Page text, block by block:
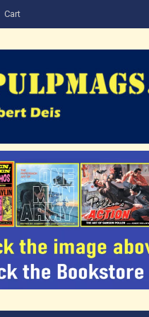
Cart